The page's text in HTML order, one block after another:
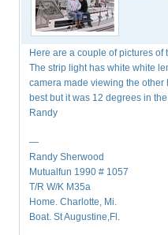
Here are a couple of pictures
The strip light has white white
camera made viewing the other
best but it was 12 degrees in
Randy
—
Randy Sherwood
Mutualfun 1990 # 1057
T/R W/K M35a
Home. Charlotte, Mi.
Boat. St Augustine,Fl.